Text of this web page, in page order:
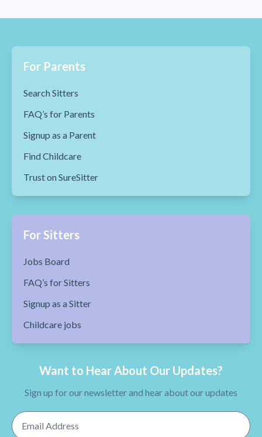
For Parents
Search Sitters
FAQ’s for Parents
Signup as a Parent
Find Childcare
Trust on SureSitter
For Sitters
Jobs Board
FAQ’s for Sitters
Signup as a Sitter
Childcare jobs
Want to Hear About Our Updates?
Sign up for our newsletter and hear about our updates
Email Address